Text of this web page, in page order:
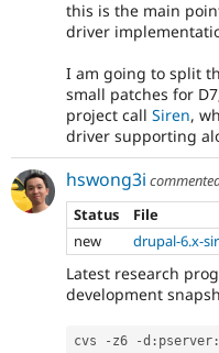
this is the main
driver
I am going to split
small patches for
project call Siren,
driver supporting
hswong3i
Status
File
new
drupal-6.x-
Latest research
development
cvs - z6 -d : pserver :